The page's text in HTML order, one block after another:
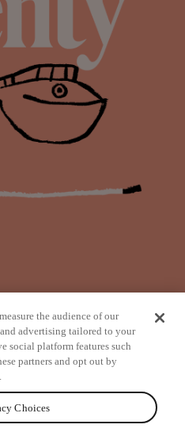
the audience of our
advertising tailored to your
social platform features such
partners and opt out by
Choices